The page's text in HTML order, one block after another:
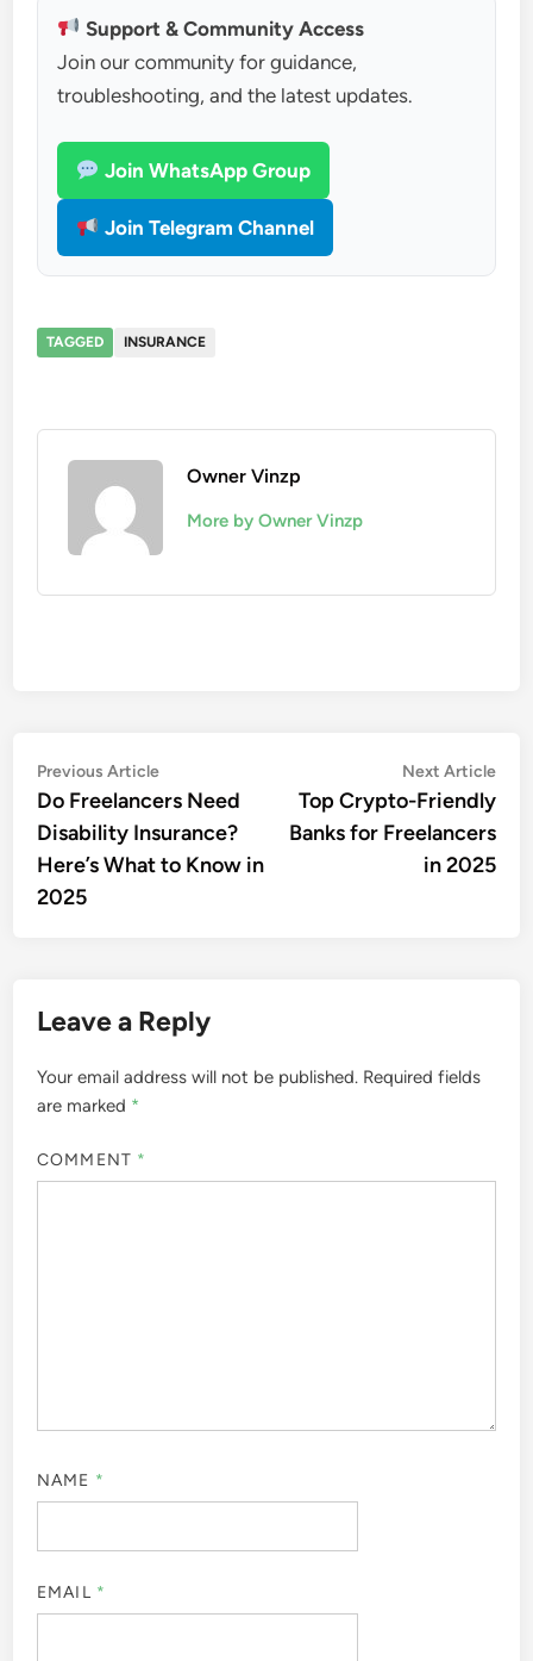
Support & Community Access
Join our community for guidance,
troubleshooting, and the latest updates.
Join WhatsApp Group
Join Telegram Channel
TAGGED INSURANCE
Owner Vinzp
More by Owner Vinzp
Post
navigation
Previous ArticlePrevious
article:
Do Freelancers Need
Disability Insurance?
Here’s What to Know in
2025
Next Article
Top Crypto-Friendly
Banks for Freelancers
in 2025
Leave a Reply
Your email address will not be published. Required fields
are marked *
COMMENT *
NAME *
EMAIL *